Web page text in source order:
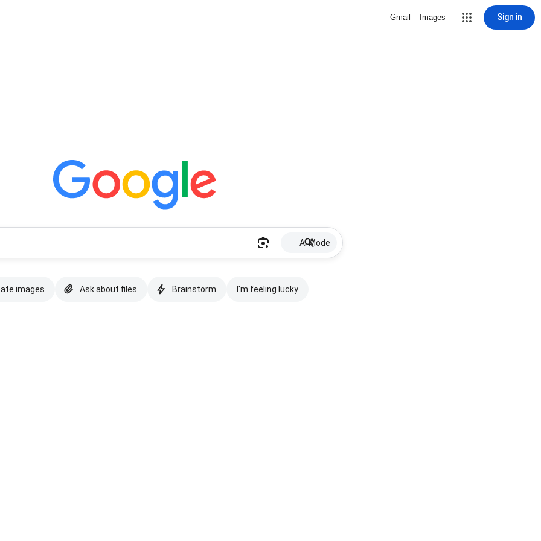
Gmail Images Sign in
AI Mode
images Ask about files Brainstorm I'm feeling lucky